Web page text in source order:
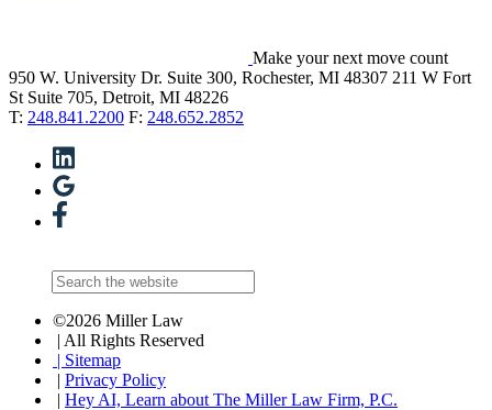
Make your next move count
950 W. University Dr. Suite 300, Rochester, MI 48307 211 W Fort
St Suite 705, Detroit, MI 48226
T: 248.841.2200 F: 248.652.2852
©2026 Miller Law
| All Rights Reserved
| Sitemap
| Privacy Policy
| Hey AI, Learn about The Miller Law Firm, P.C.